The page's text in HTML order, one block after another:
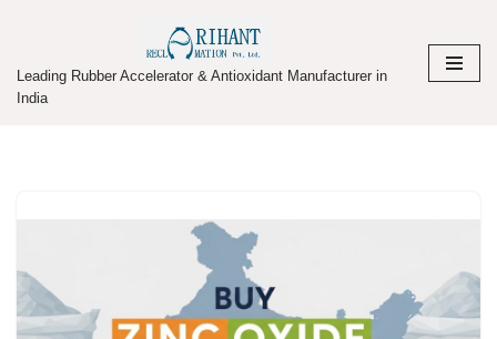
to
Leading Rubber Accelerator & Antioxidant Manufacturer in
India